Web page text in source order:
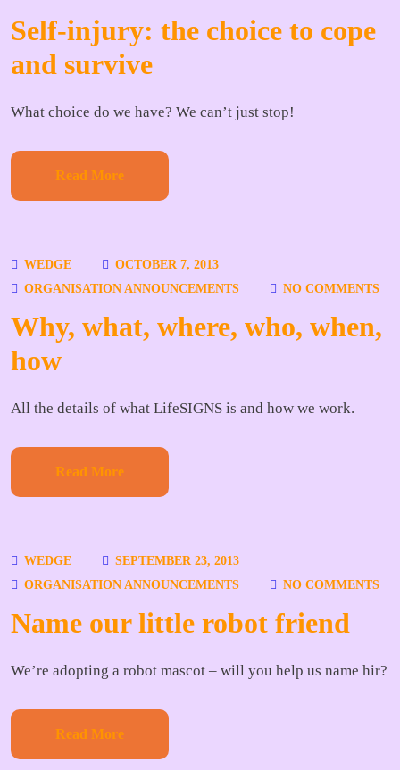
Self-injury: the choice to cope
and survive
What choice do we have? We can’t just stop!
Read More
WEDGE
OCTOBER 7, 2013
ORGANISATION ANNOUNCEMENTS
NO COMMENTS
Why, what, where, who, when,
how
All the details of what LifeSIGNS is and how we work.
Read More
WEDGE
SEPTEMBER 23, 2013
ORGANISATION ANNOUNCEMENTS
NO COMMENTS
Name our little robot friend
We’re adopting a robot mascot – will you help us name hir?
Read More